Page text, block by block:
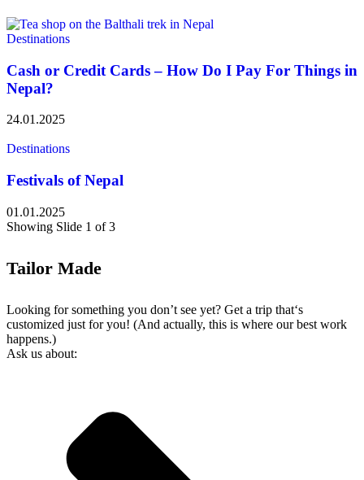
Destinations
Cash or Credit Cards – How Do I Pay For Things in
Nepal?
24.01.2025
Destinations
Festivals of Nepal
01.01.2025
Showing Slide 1 of 3
Tailor Made
Looking for something you don’t see yet? Get a trip that‘s
customized just for you! (And actually, this is where our best work
happens.)
Ask us about: